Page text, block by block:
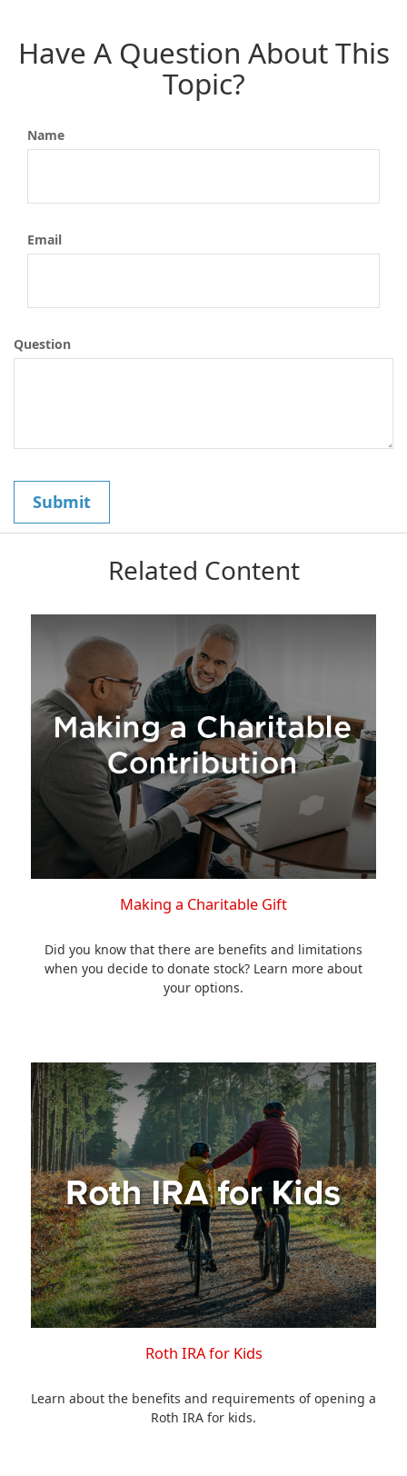
Have A Question About This
Topic?
Name
Email
Question
Related Content
Making a Charitable Gift
Did you know that there are benefits and limitations
when you decide to donate stock? Learn more about
your options.
Roth IRA for Kids
Learn about the benefits and requirements of opening a
Roth IRA for kids.